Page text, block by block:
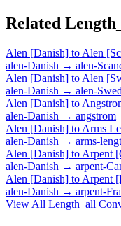
Related
Alen [Danish] to Alen
alen-Danish → alen-
Alen [Danish] to Alen
alen-Danish → alen-
Alen [Danish] to
alen-Danish → angstrom
Alen [Danish] to Arms
alen-Danish → arms-
Alen [Danish] to Arpent
alen-Danish → arpent-
Alen [Danish] to Arpent
alen-Danish → arpent-
View All Length_all